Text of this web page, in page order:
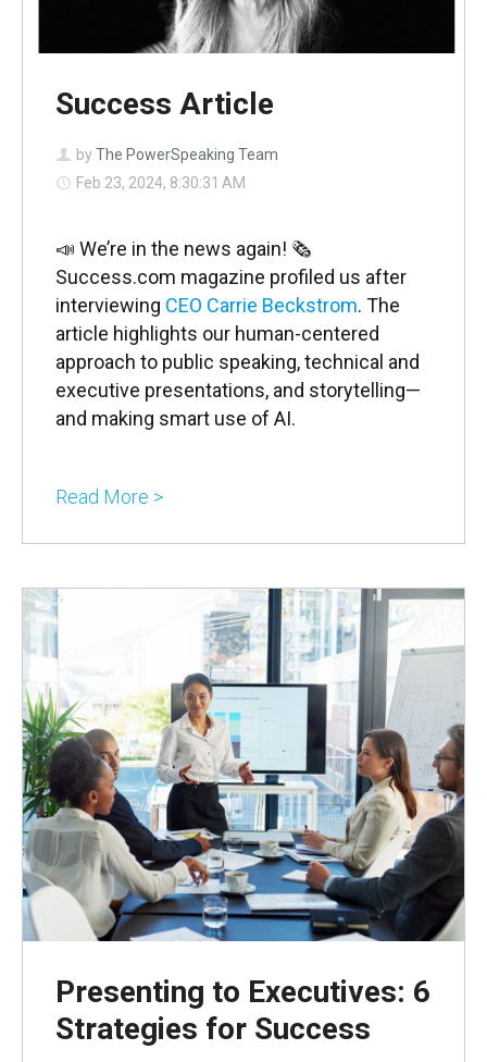
Success Article
by The PowerSpeaking Team
Feb 23, 2024, 8:30:31 AM
📣 We’re in the news again! 🗞
Success.com magazine profiled us after
interviewing CEO Carrie Beckstrom. The
article highlights our human-centered
approach to public speaking, technical and
executive presentations, and storytelling—
and making smart use of AI.
Read More >
Presenting to Executives: 6
Strategies for Success